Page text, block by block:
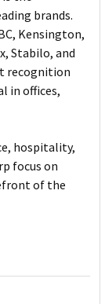
brands.
Kensington,
Stabilo, and
recognition
in offices,
hospitality,
focus on
of the